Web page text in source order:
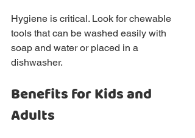
Hygiene is critical. Look for chewable
tools that can be washed easily with
soap and water or placed in a
dishwasher.
Benefits for Kids and
Adults